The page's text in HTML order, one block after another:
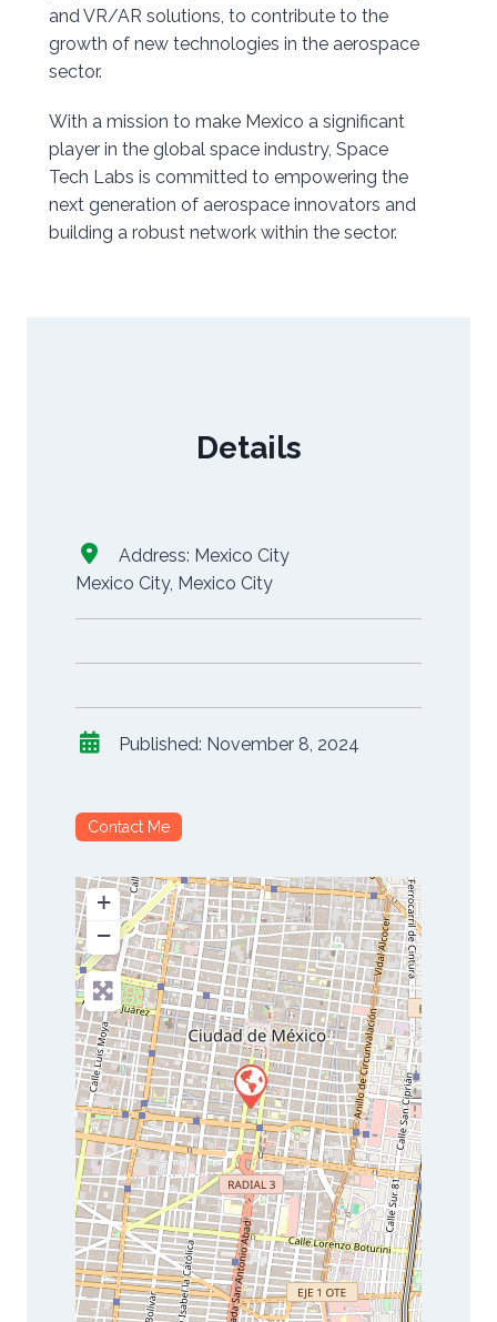
and VR/AR solutions, to contribute to the
growth of new technologies in the aerospace
sector.
With a mission to make Mexico a significant
player in the global space industry, Space
Tech Labs is committed to empowering the
next generation of aerospace innovators and
building a robust network within the sector.
Details
Address: Mexico City
Mexico City, Mexico City
Published: November 8, 2024
Contact Me
+
−